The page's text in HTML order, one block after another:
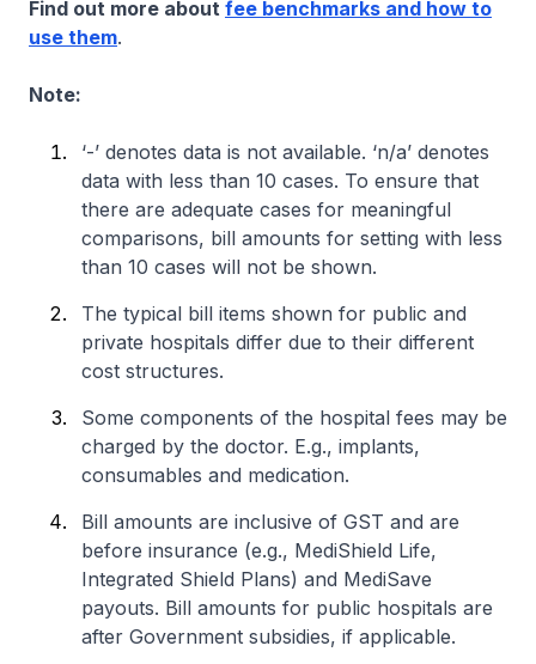
Find out more about fee benchmarks and how to
use them.
Note:
‘-’ denotes data is not available. ‘n/a’ denotes
data with less than 10 cases. To ensure that
there are adequate cases for meaningful
comparisons, bill amounts for setting with less
than 10 cases will not be shown.
The typical bill items shown for public and
private hospitals differ due to their different
cost structures.
Some components of the hospital fees may be
charged by the doctor. E.g., implants,
consumables and medication.
Bill amounts are inclusive of GST and are
before insurance (e.g., MediShield Life,
Integrated Shield Plans) and MediSave
payouts. Bill amounts for public hospitals are
after Government subsidies, if applicable.